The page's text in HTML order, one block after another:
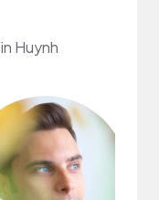
Huynh